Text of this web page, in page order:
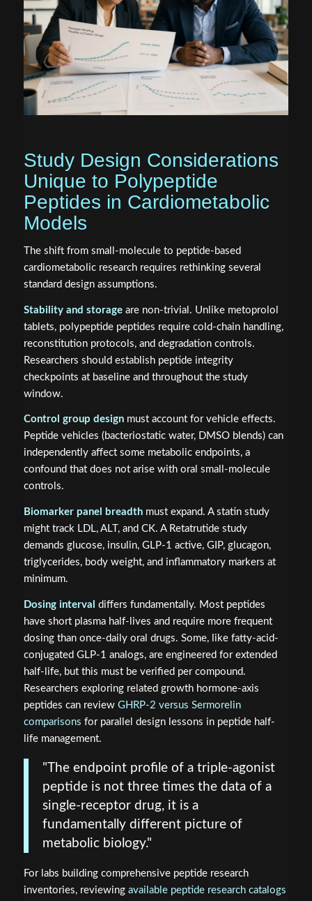
Study Design Considerations
Unique to Polypeptide
Peptides in Cardiometabolic
Models
The shift from small-molecule to peptide-based
cardiometabolic research requires rethinking several
standard design assumptions.
Stability and storageare non-trivial. Unlike metoprolol
tablets, polypeptide peptides require cold-chain handling,
reconstitution protocols, and degradation controls.
Researchers should establish peptide integrity
checkpoints at baseline and throughout the study
window.
Control group designmust account for vehicle effects.
Peptide vehicles (bacteriostatic water, DMSO blends) can
independently affect some metabolic endpoints, a
confound that does not arise with oral small-molecule
controls.
Biomarker panel breadthmust expand. A statin study
might track LDL, ALT, and CK. A Retatrutide study
demands glucose, insulin, GLP-1 active, GIP, glucagon,
triglycerides, body weight, and inflammatory markers at
minimum.
Dosing interval differs fundamentally. Most peptides
have short plasma half-lives and require more frequent
dosing than once-daily oral drugs. Some, like fatty-acid-
conjugated GLP-1 analogs, are engineered for extended
half-life, but this must be verified per compound.
Researchers exploring related growth hormone-axis
peptides can review GHRP-2 versus Sermorelin
comparisons for parallel design lessons in peptide half-
life management.
"The endpoint profile of a triple-agonist
peptide is not three times the data of a
single-receptor drug, it is a
fundamentally different picture of
metabolic biology."
For labs building comprehensive peptide research
inventories, reviewing available peptide research catalogs